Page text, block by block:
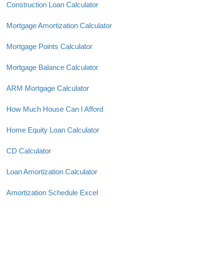
Construction Loan Calculator
Mortgage Amortization Calculator
Mortgage Points Calculator
Mortgage Balance Calculator
ARM Mortgage Calculator
How Much House Can I Afford
Home Equity Loan Calculator
CD Calculator
Loan Amortization Calculator
Amortization Schedule Excel